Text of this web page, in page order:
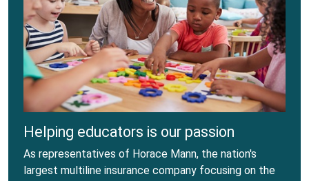
Helping educators is our passion
As representatives of Horace Mann, the nation's
largest multiline insurance company focusing on the